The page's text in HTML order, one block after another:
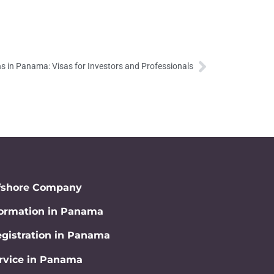
in Panama: Visas for Investors and Professionals
Company
in Panama
in Panama
in Panama